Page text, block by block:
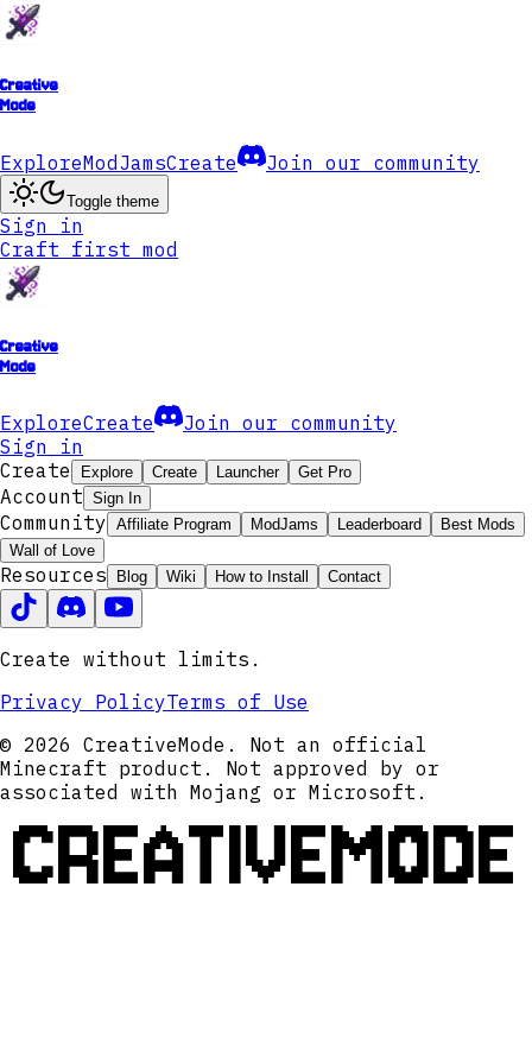
Creative
Mode
ExploreModJamsCreate Join our community
Toggle theme
Sign in
Craft first mod
Creative
Mode
ExploreCreate
Join our community
Sign in
Create
Explore Create Launcher Get Pro
Account Sign In
Community Affiliate Program ModJams Leaderboard
Best Mods
Wall of Love
Resources Blog Wiki How to Install Contact
Create without limits.
Privacy PolicyTerms of Use
© 2026 CreativeMode. Not an official
Minecraft product. Not approved by or
associated with Mojang or Microsoft.
CREATIVEMODE